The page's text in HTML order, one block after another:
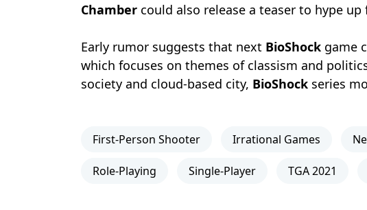
Chamber could also release a teaser to hype up
Early rumor suggests that next BioShock game
which focuses on themes of classism and
society and cloud-based city, BioShock series
First-Person Shooter Irrational Games
Role-Playing Single-Player TGA 2021